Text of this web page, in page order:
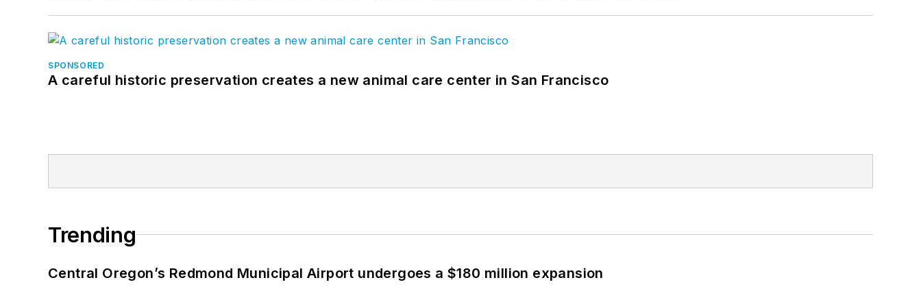
SPONSORED
A careful historic preservation creates a new animal care center in San Francisco
Trending
Central Oregon’s Redmond Municipal Airport undergoes a $180 million expansion